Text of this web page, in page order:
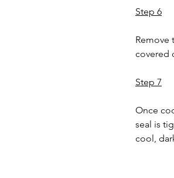
Step 6
Remove
covered
Step 7
Once
seal is
cool,